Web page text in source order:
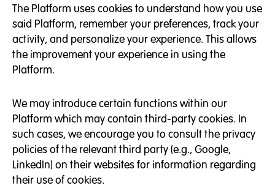
The Platform uses cookies to understand how you use
said Platform, remember your preferences, track your
activity, and personalize your experience. This allows
the improvement your experience in using the
Platform.
We may introduce certain functions within our
Platform which may contain third-party cookies. In
such cases, we encourage you to consult the privacy
policies of the relevant third party (e.g., Google,
LinkedIn) on their websites for information regarding
their use of cookies.